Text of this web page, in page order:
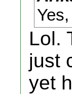
Lol.
just
yet